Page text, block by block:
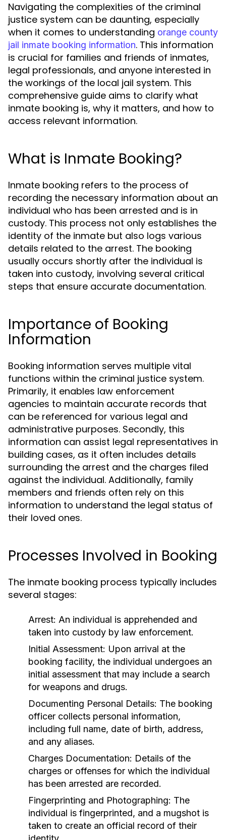
Navigating the complexities of the criminal
justice system can be daunting, especially
when it comes to understanding orange county
jail inmate booking information. This information
is crucial for families and friends of inmates,
legal professionals, and anyone interested in
the workings of the local jail system. This
comprehensive guide aims to clarify what
inmate booking is, why it matters, and how to
access relevant information.
What is Inmate Booking?
Inmate booking refers to the process of
recording the necessary information about an
individual who has been arrested and is in
custody. This process not only establishes the
identity of the inmate but also logs various
details related to the arrest. The booking
usually occurs shortly after the individual is
taken into custody, involving several critical
steps that ensure accurate documentation.
Importance of Booking
Information
Booking information serves multiple vital
functions within the criminal justice system.
Primarily, it enables law enforcement
agencies to maintain accurate records that
can be referenced for various legal and
administrative purposes. Secondly, this
information can assist legal representatives in
building cases, as it often includes details
surrounding the arrest and the charges filed
against the individual. Additionally, family
members and friends often rely on this
information to understand the legal status of
their loved ones.
Processes Involved in Booking
The inmate booking process typically includes
several stages:
Arrest: An individual is apprehended and
taken into custody by law enforcement.
Initial Assessment: Upon arrival at the
booking facility, the individual undergoes an
initial assessment that may include a search
for weapons and drugs.
Documenting Personal Details: The booking
officer collects personal information,
including full name, date of birth, address,
and any aliases.
Charges Documentation: Details of the
charges or offenses for which the individual
has been arrested are recorded.
Fingerprinting and Photographing: The
individual is fingerprinted, and a mugshot is
taken to create an official record of their